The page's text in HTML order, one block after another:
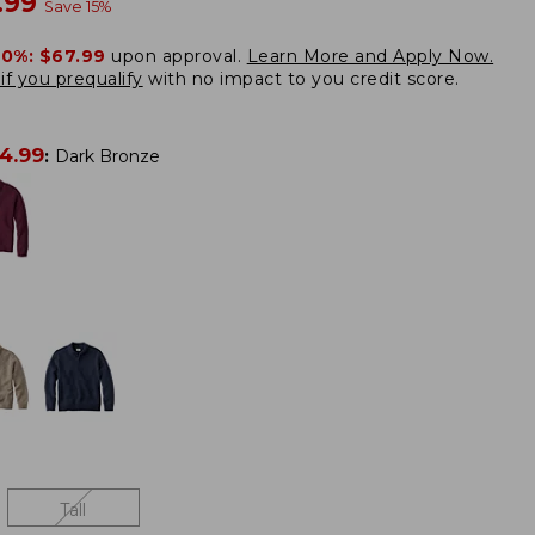
Save 15%
$67.99 upon approval. Learn More and Apply Now.
you prequalify with no impact to you credit score.
: Dark Bronze
Tall